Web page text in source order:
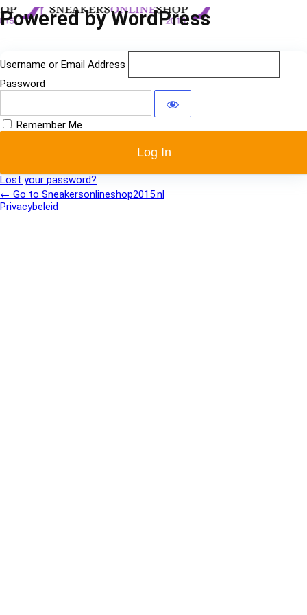
Log
Powered by WordPress
Username or Email Address
Password
Remember Me
Lost your password?
← Go to Sneakersonlineshop2015.nl
Privacybeleid